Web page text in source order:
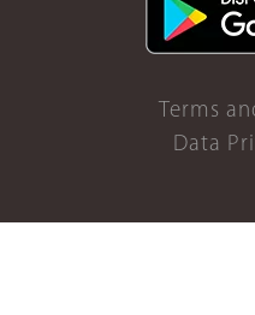
Terms
Data